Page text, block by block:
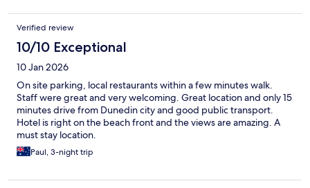
Verified review
10/10 Exceptional
10 Jan 2026
On site parking, local restaurants within a few minutes walk.
Staff were great and very welcoming. Great location and only 15
minutes drive from Dunedin city and good public transport.
Hotel is right on the beach front and the views are amazing. A
must stay location.
Paul, 3-night trip